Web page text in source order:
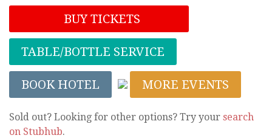
BUY TICKETS
TABLE/BOTTLE SERVICE
BOOK HOTEL MORE EVENTS
Sold out? Looking for other options? Try your search
on Stubhub.